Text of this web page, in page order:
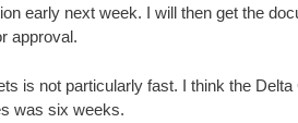
early next week. I will then get the
approval.
is not particularly fast. I think the
was six weeks.